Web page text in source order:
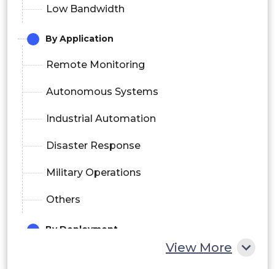
Low Bandwidth
By Application
Remote Monitoring
Autonomous Systems
Industrial Automation
Disaster Response
Military Operations
Others
By Deployment
View More